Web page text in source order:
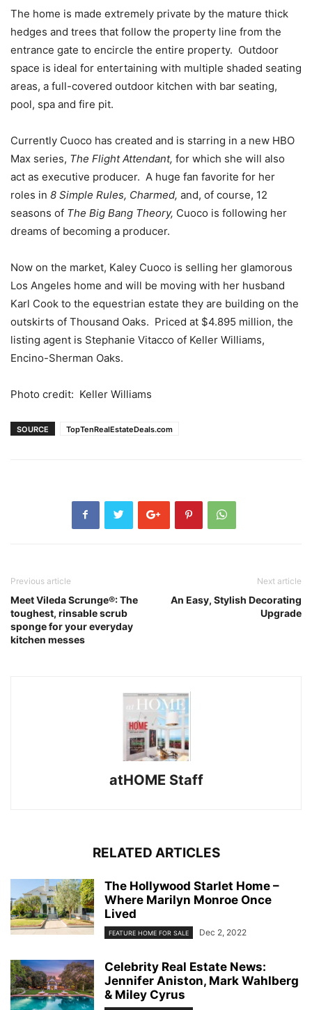
The home is made extremely private by the mature thick
hedges and trees that follow the property line from the
entrance gate to encircle the entire property. Outdoor
space is ideal for entertaining with multiple shaded seating
areas, a full-covered outdoor kitchen with bar seating,
pool, spa and fire pit.
Currently Cuoco has created and is starring in a new HBO
Max series, The Flight Attendant, for which she will also
act as executive producer. A huge fan favorite for her
roles in 8 Simple Rules, Charmed, and, of course, 12
seasons of The Big Bang Theory, Cuoco is following her
dreams of becoming a producer.
Now on the market, Kaley Cuoco is selling her glamorous
Los Angeles home and will be moving with her husband
Karl Cook to the equestrian estate they are building on the
outskirts of Thousand Oaks. Priced at $4.895 million, the
listing agent is Stephanie Vitacco of Keller Williams,
Encino-Sherman Oaks.
Photo credit: Keller Williams
SOURCE TopTenRealEstateDeals.com
Previous article
Meet Vileda Scrunge®: The
toughest, rinsable scrub
sponge for your everyday
kitchen messes
Next article
An Easy, Stylish Decorating
Upgrade
atHOME Staff
RELATED ARTICLES
The Hollywood Starlet Home –
Where Marilyn Monroe Once
Lived
FEATURE HOME FOR SALE Dec 2, 2022
Celebrity Real Estate News:
Jennifer Aniston, Mark Wahlberg
& Miley Cyrus